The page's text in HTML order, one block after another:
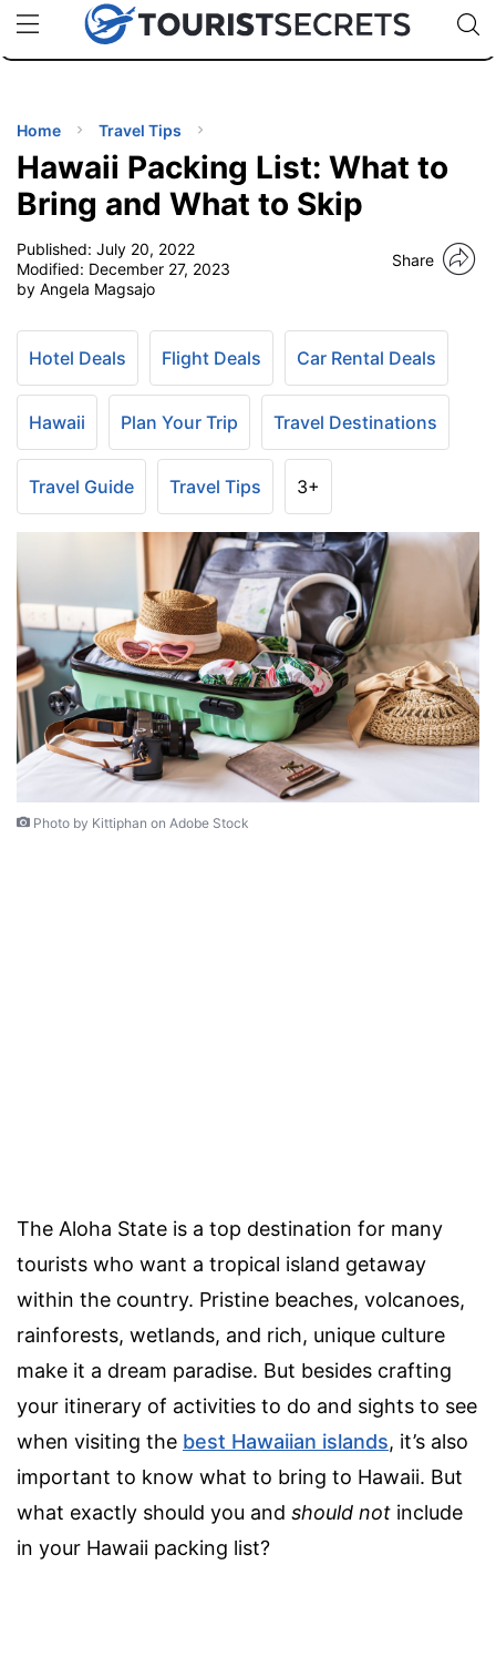
uPhoneCheap eSIM for 150+ Countries🇯🇵
🇹🇭
🇬🇧
🇺🇸
🇩🇪
Code:
TIPS
Home Travel Tips
Hawaii Packing List: What to
Bring and What to Skip
Published: July 20, 2022
Modified: December 27, 2023
by Angela Magsajo
Share
Hotel Deals Flight Deals Car Rental Deals
Hawaii Plan Your Trip Travel Destinations
Travel Guide Travel Tips 3+
Photo by Kittiphan on Adobe Stock
The Aloha State is a top destination for many
tourists who want a tropical island getaway
within the country. Pristine beaches, volcanoes,
rainforests, wetlands, and rich, unique culture
make it a dream paradise. But besides crafting
your itinerary of activities to do and sights to see
when visiting the best Hawaiian islands, it’s also
important to know what to bring to Hawaii. But
what exactly should you and should not include
in your Hawaii packing list?